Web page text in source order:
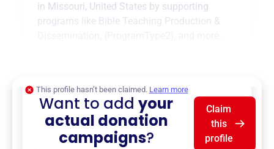
in Missouri, United States by supporting
programs like Bible Teaching Production &
This profile hasn’t been claimed. Learn more
Want to addyour
actual donation
campaigns?
Claim
this
profile